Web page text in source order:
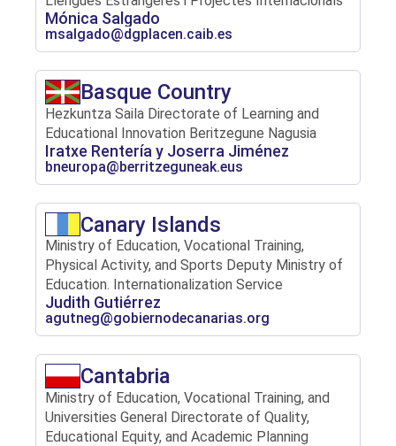
Mónica Salgado
msalgado@dgplacen.caib.es
Basque Country
Hezkuntza Saila Directorate of Learning and
Educational Innovation Beritzegune Nagusia
Iratxe Rentería y Joserra Jiménez
bneuropa@berritzeguneak.eus
Canary Islands
Ministry of Education, Vocational Training,
Physical Activity, and Sports Deputy Ministry of
Education. Internationalization Service
Judith Gutiérrez
agutneg@gobiernodecanarias.org
Cantabria
Ministry of Education, Vocational Training, and
Universities General Directorate of Quality,
Educational Equity, and Academic Planning